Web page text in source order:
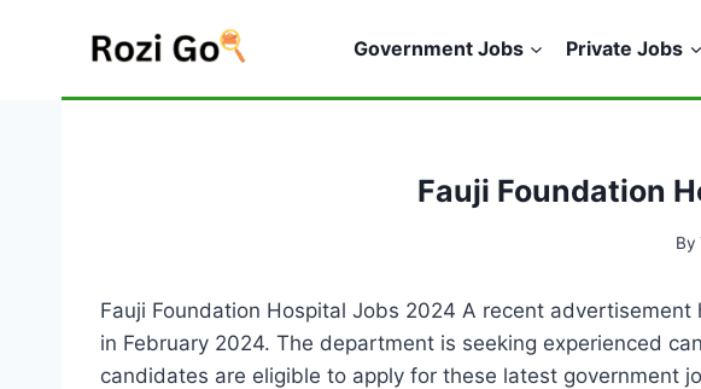
Government Jobs Private Jobs
Fauji Foundation
By
Fauji Foundation Hospital Jobs 2024 A recent
in February 2024. The department is seeking experienced
candidates are eligible to apply for these latest government